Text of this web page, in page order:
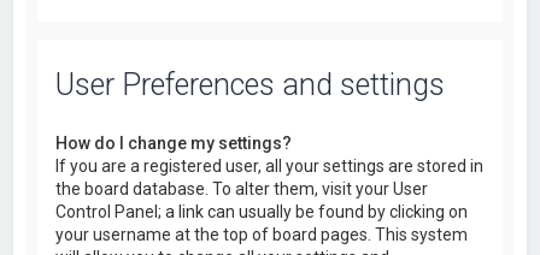
User Preferences and settings
How do I change my settings?
If you are a registered user, all your settings are stored in
the board database. To alter them, visit your User
Control Panel; a link can usually be found by clicking on
your username at the top of board pages. This system